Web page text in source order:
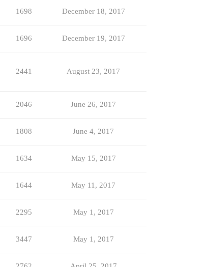
1698 December 18, 2017
1696 December 19, 2017
2441 August 23, 2017
2046 June 26, 2017
1808 June 4, 2017
1634 May 15, 2017
1644 May 11, 2017
2295 May 1, 2017
3447 May 1, 2017